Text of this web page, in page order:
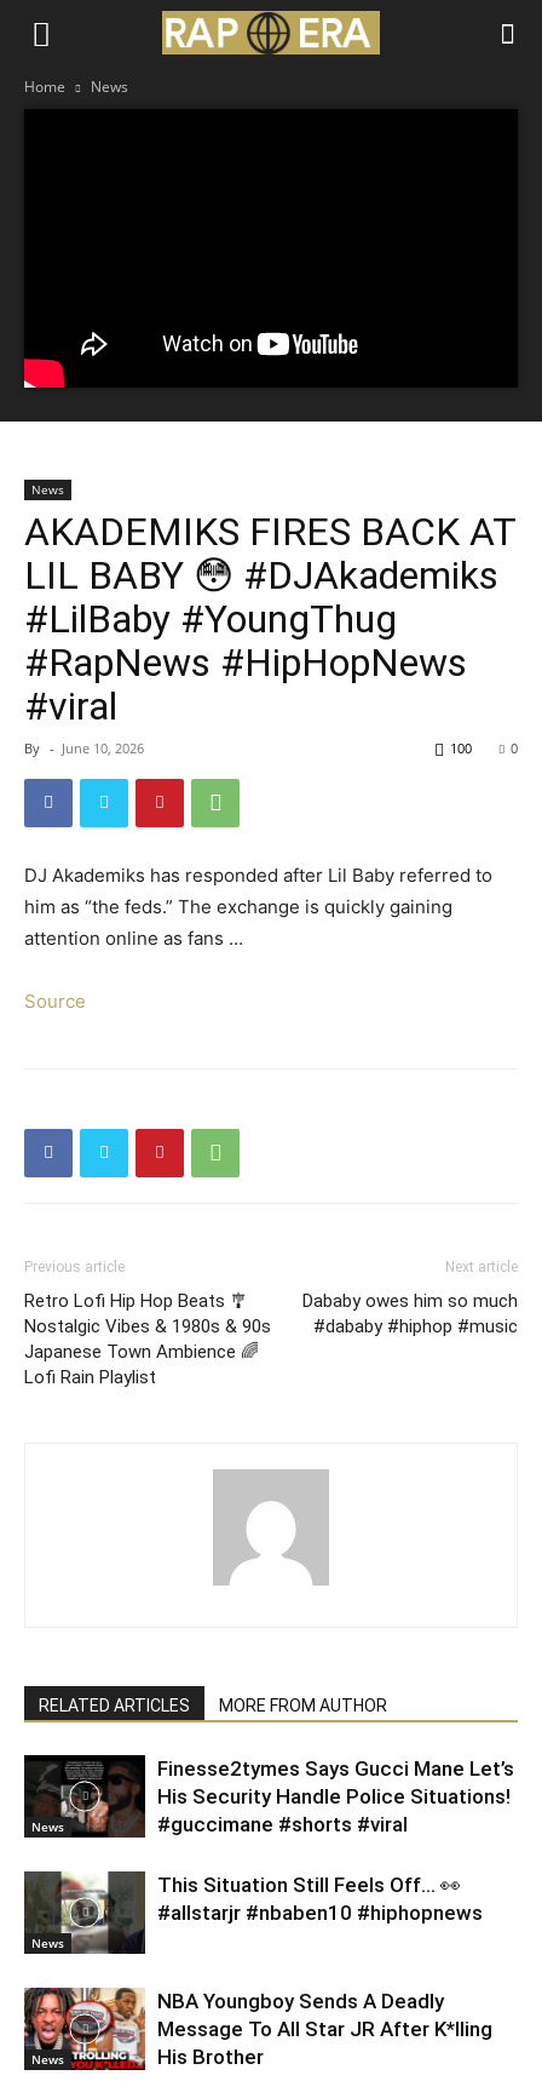
Home News
News
AKADEMIKS FIRES BACK AT
LIL BABY 😳 #DJAkademiks
#LilBaby #YoungThug
#RapNews #HipHopNews
#viral
By - June 10, 2026 0
100
DJ Akademiks has responded after Lil Baby referred to
him as “the feds.” The exchange is quickly gaining
attention online as fans …
Source
Previous article
Retro Lofi Hip Hop Beats 🎐
Nostalgic Vibes & 1980s & 90s
Japanese Town Ambience 🌈
Lofi Rain Playlist
Next article
Dababy owes him so much
#dababy #hiphop #music
RELATED ARTICLES MORE FROM AUTHOR
News
Finesse2tymes Says Gucci Mane Let’s
His Security Handle Police Situations!
#guccimane #shorts #viral
News
This Situation Still Feels Off… 👀
#allstarjr #nbaben10 #hiphopnews
News
NBA Youngboy Sends A Deadly
Message To All Star JR After K*lling
His Brother